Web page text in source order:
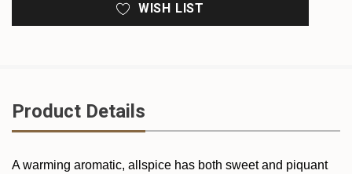
WISH LIST
Product Details
A warming aromatic, allspice has both sweet and piquant